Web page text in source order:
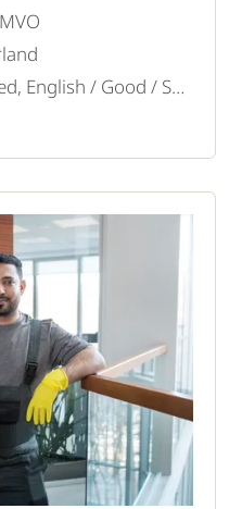
Almere, Soest,
We are
Dutch / Not required, English / Good / Sufficient